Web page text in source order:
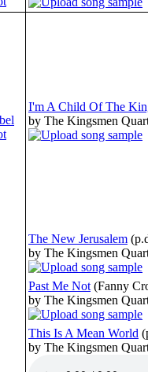
I'm A Child Of The
by The Kingsmen
The New Jerusalem
by The Kingsmen
Past Me Not (Fanny
by The Kingsmen
This Is A Mean World
by The Kingsmen